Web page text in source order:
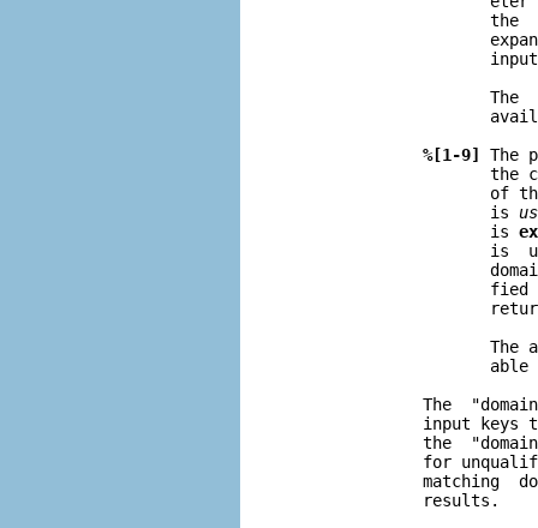
the
The
%[1-9]
The
the
of
                     is
                     is
is
fied
The
able
The
input keys
the
for
matching
              results.